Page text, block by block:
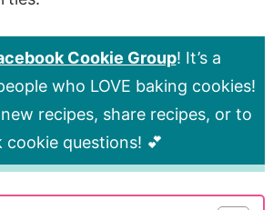
Cookie Group! It’s a
who LOVE baking cookies!
recipes, share recipes, or to
cookie questions! 💕